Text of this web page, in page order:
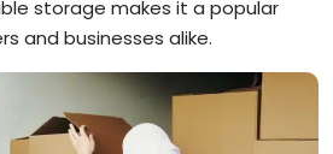
storage makes it a popular
and businesses alike.